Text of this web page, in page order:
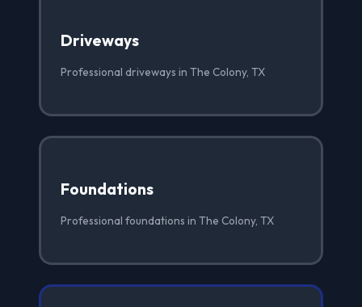
Driveways
Professional driveways in The Colony, TX
Foundations
Professional foundations in The Colony, TX